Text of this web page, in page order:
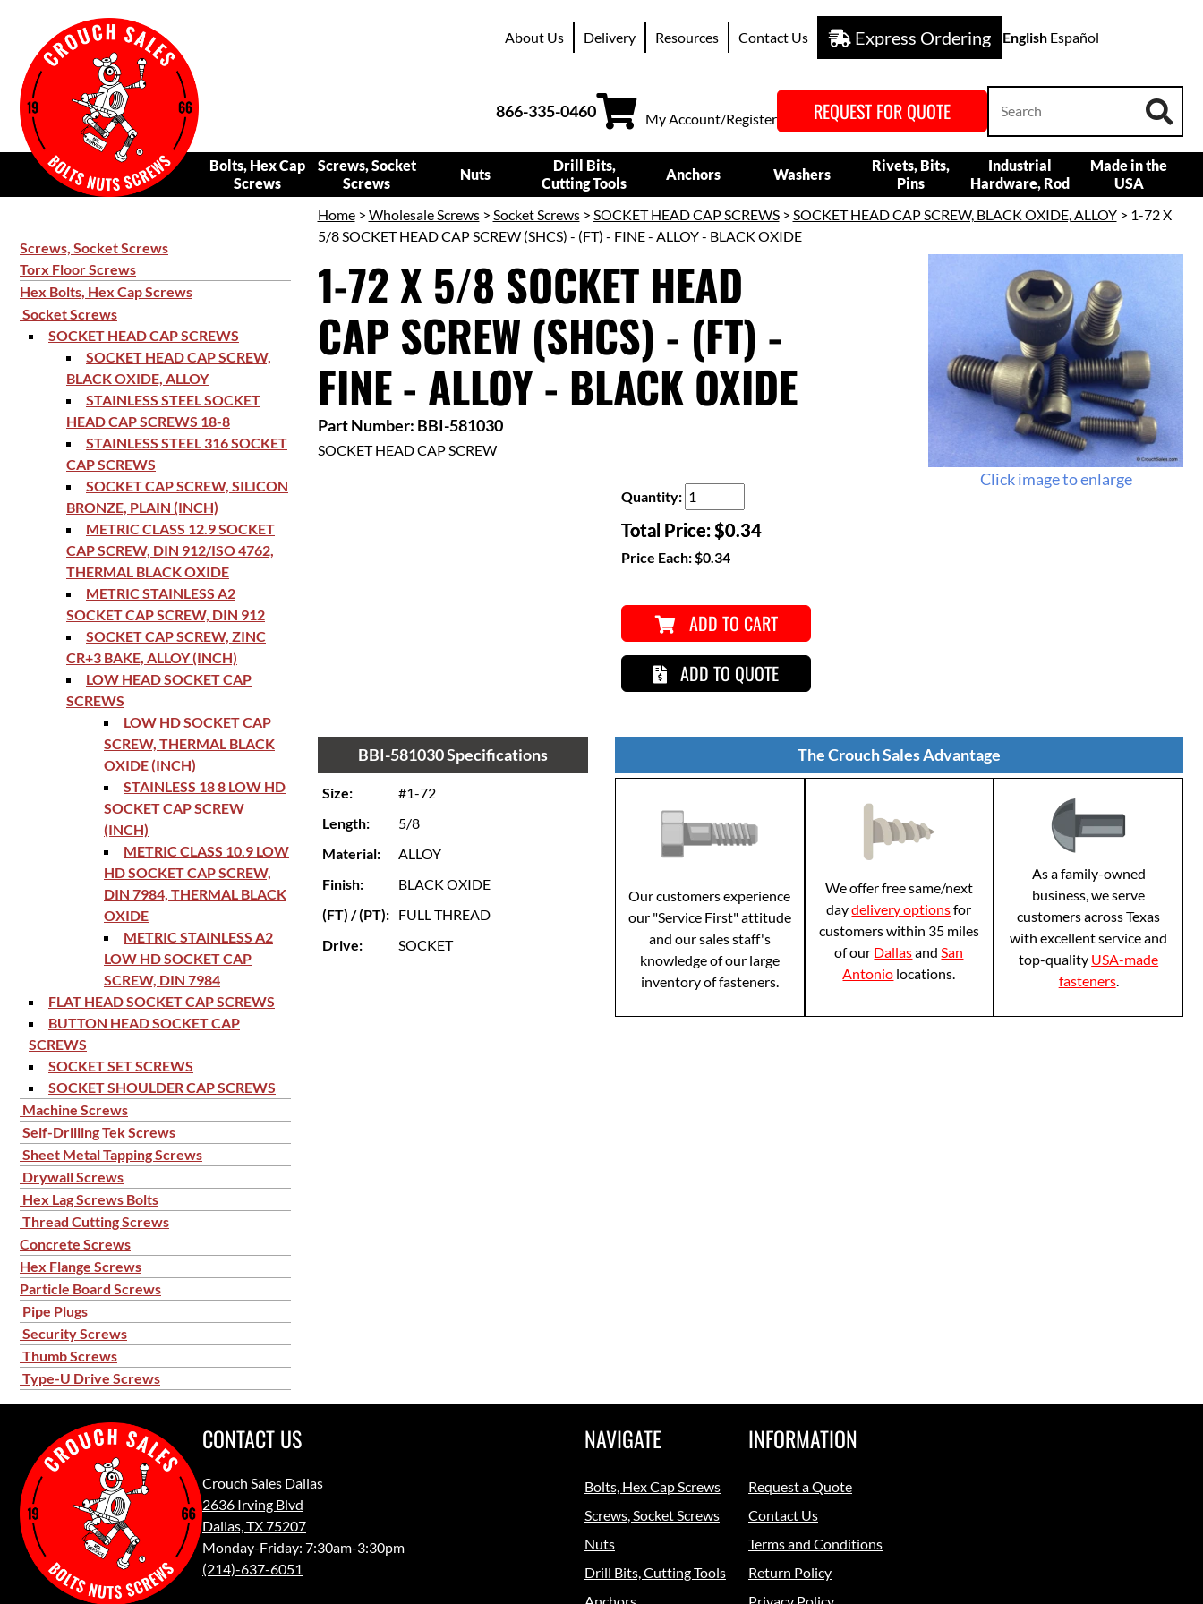
About Us Delivery Resources Contact Us Express Ordering English Español
866-335-0460 My Account/Register REQUEST FOR QUOTE
Bolts, Hex Cap
Screws
Screws, Socket
Screws
Nuts
Drill Bits,
Cutting Tools
Anchors Washers
Rivets, Bits,
Pins
Industrial
Hardware, Rod
Made in the
USA
Screws, Socket Screws
Torx Floor Screws
Hex Bolts, Hex Cap Screws
Socket Screws
SOCKET HEAD CAP SCREWS
SOCKET HEAD CAP SCREW,
BLACK OXIDE, ALLOY
STAINLESS STEEL SOCKET
HEAD CAP SCREWS 18-8
STAINLESS STEEL 316 SOCKET
CAP SCREWS
SOCKET CAP SCREW, SILICON
BRONZE, PLAIN (INCH)
METRIC CLASS 12.9 SOCKET
CAP SCREW, DIN 912/ISO 4762,
THERMAL BLACK OXIDE
METRIC STAINLESS A2
SOCKET CAP SCREW, DIN 912
SOCKET CAP SCREW, ZINC
CR+3 BAKE, ALLOY (INCH)
LOW HEAD SOCKET CAP
SCREWS
LOW HD SOCKET CAP
SCREW, THERMAL BLACK
OXIDE (INCH)
STAINLESS 18 8 LOW HD
SOCKET CAP SCREW
(INCH)
METRIC CLASS 10.9 LOW
HD SOCKET CAP SCREW,
DIN 7984, THERMAL BLACK
OXIDE
METRIC STAINLESS A2
LOW HD SOCKET CAP
SCREW, DIN 7984
FLAT HEAD SOCKET CAP SCREWS
BUTTON HEAD SOCKET CAP
SCREWS
SOCKET SET SCREWS
SOCKET SHOULDER CAP SCREWS
Machine Screws
Self-Drilling Tek Screws
Sheet Metal Tapping Screws
Drywall Screws
Hex Lag Screws Bolts
Thread Cutting Screws
Concrete Screws
Hex Flange Screws
Particle Board Screws
Pipe Plugs
Security Screws
Thumb Screws
Type-U Drive Screws
Home> Wholesale Screws> Socket Screws> SOCKET HEAD CAP SCREWS> SOCKET HEAD CAP SCREW, BLACK OXIDE, ALLOY> 1-72 X
5/8 SOCKET HEAD CAP SCREW (SHCS) - (FT) - FINE - ALLOY - BLACK OXIDE
1-72 X 5/8 SOCKET HEAD
CAP SCREW (SHCS) - (FT) -
FINE - ALLOY - BLACK OXIDE
Part Number: BBI-581030
SOCKET HEAD CAP SCREW
Quantity:
Total Price:$0.34
Price Each:$0.34
ADD TO CART
ADD TO QUOTE
Click image to enlarge
BBI-581030 Specifications
Size:
#1-72
Length:
5/8
Material:
ALLOY
Finish:
BLACK OXIDE
(FT) / (PT):
FULL THREAD
Drive:
SOCKET
The Crouch Sales Advantage
Our customers experience
our "Service First" attitude
and our sales staff's
knowledge of our large
inventory of fasteners.
We offer free same/next
daydelivery optionsfor
customers within 35 miles
of our Dallasand San
Antonio locations.
As a family-owned
business, we serve
customers across Texas
with excellent service and
top-quality USA-made
fasteners.
CONTACT US
Crouch Sales Dallas
2636 Irving Blvd
Dallas, TX 75207
Monday-Friday: 7:30am-3:30pm
(214)-637-6051
NAVIGATE
Bolts, Hex Cap Screws
Screws, Socket Screws
Nuts
Drill Bits, Cutting Tools
INFORMATION
Request a Quote
Contact Us
Terms and Conditions
Return Policy